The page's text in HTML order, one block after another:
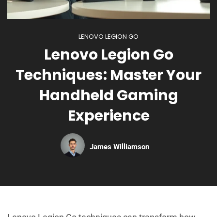
LENOVO LEGION GO
Lenovo Legion Go
Techniques: Master Your
Handheld Gaming
Experience
James Williamson